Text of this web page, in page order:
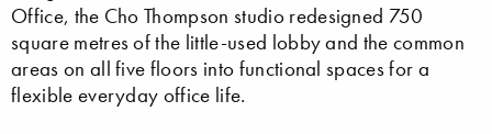
Office, the Cho Thompson studio redesigned 750
square metres of the little-used lobby and the common
areas on all five floors into functional spaces for a
flexible everyday office life.